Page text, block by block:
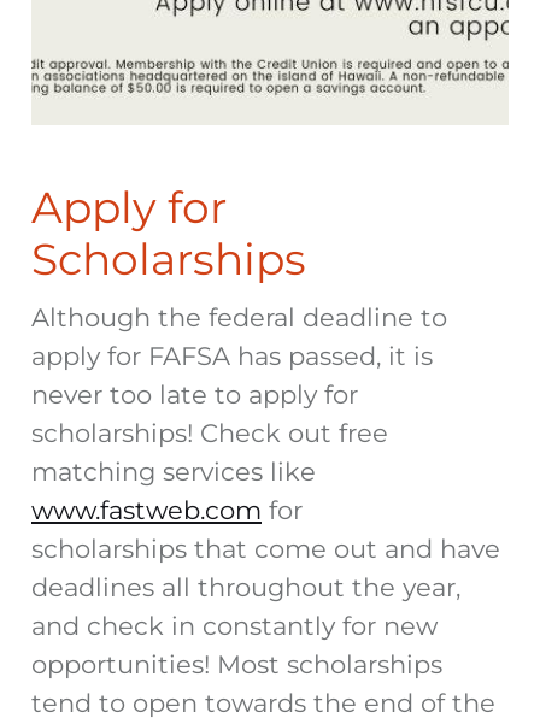
Apply for
Scholarships
Although the federal deadline to
apply for FAFSA has passed, it is
never too late to apply for
scholarships! Check out free
matching services like
www.fastweb.com for
scholarships that come out and have
deadlines all throughout the year,
and check in constantly for new
opportunities! Most scholarships
tend to open towards the end of the